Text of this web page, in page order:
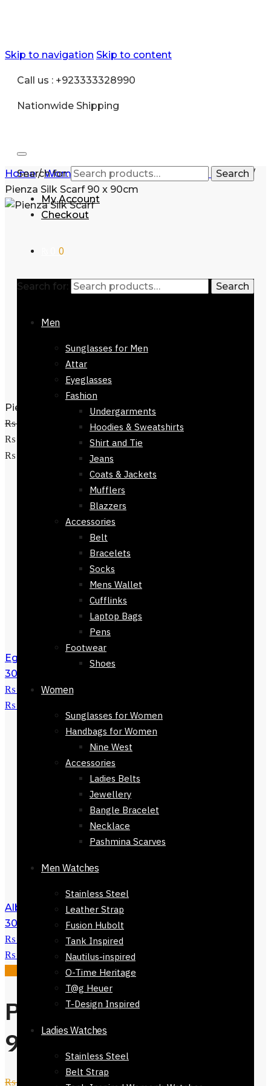
Skip to navigation Skip to content
Call us : +923333328990
Nationwide Shipping
Search for: Search
My Account
Checkout
0
Search for: Search
Men
Sunglasses for Men
Attar
Eyeglasses
Fashion
Undergarments
Hoodies & Sweatshirts
Shirt and Tie
Jeans
Coats & Jackets
Mufflers
Blazzers
Accessories
Belt
Bracelets
Socks
Mens Wallet
Cufflinks
Laptop Bags
Pens
Footwear
Shoes
Women
Sunglasses for Women
Handbags for Women
Nine West
Accessories
Ladies Belts
Jewellery
Bangle Bracelet
Necklace
Pashmina Scarves
Men Watches
Stainless Steel
Leather Strap
Fusion Hubolt
Tank Inspired
Nautilus-inspired
O-Time Heritage
T@g Heuer
T-Design Inspired
Ladies Watches
Stainless Steel
Belt Strap
Home/Women/Accessories/Pashmina scarves /
Pienza Silk Scarf 90 x 90cm
Pienza Silk Scarf 90 x 90cm
₨3,500
Original price was:
₨ 3,500.
1,500
Current price is:
₨ 1,500.
Add to cart
Eguisheim Checkers Stole Scarf 168 x
30cm
₨ 3,500.₨1,500
₨ 1,500.
Alberobello Scarf Green Checkers 168 x
30cm
3,500 Original price was:
₨ 3,500.
₨1,500Current price is:
₨ 1,500.
Pienza Silk Scarf
90 x 90cm
₨3,500
Original price was: